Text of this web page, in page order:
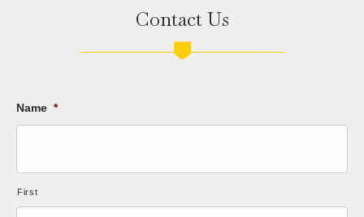
Contact Us
Name *
First